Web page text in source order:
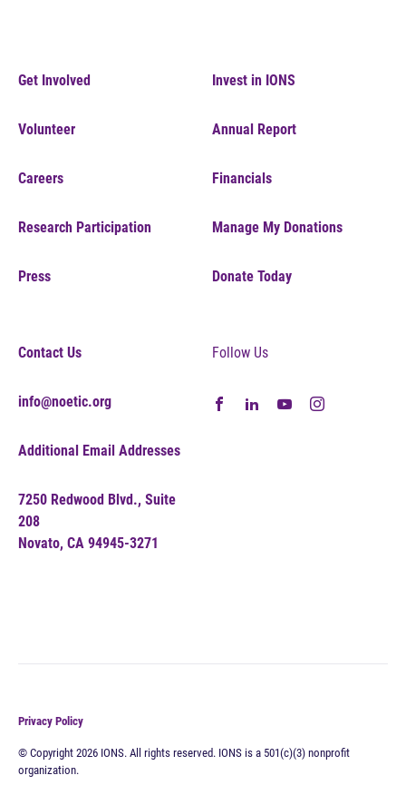
Get Involved
Volunteer
Careers
Research Participation
Press
Invest in IONS
Annual Report
Financials
Manage My Donations
Donate Today
Contact Us
info@noetic.org
Additional Email Addresses
7250 Redwood Blvd., Suite
208
Novato, CA 94945-3271
Follow Us
Privacy Policy
© Copyright 2026 IONS. All rights reserved. IONS is a 501(c)(3) nonprofit
organization.